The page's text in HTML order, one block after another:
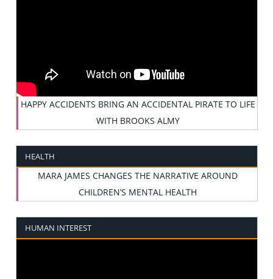
HAPPY ACCIDENTS BRING AN ACCIDENTAL PIRATE TO LIFE
WITH BROOKS ALMY
HEALTH
MARA JAMES CHANGES THE NARRATIVE AROUND
CHILDREN’S MENTAL HEALTH
HUMAN INTEREST